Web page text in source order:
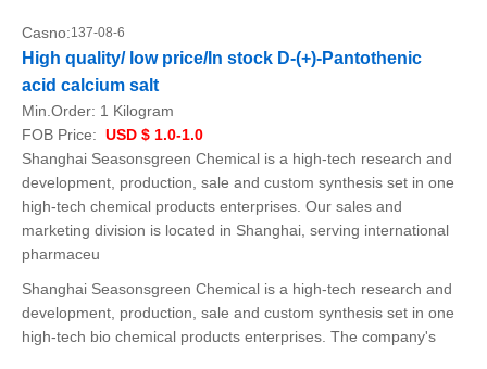
Casno:137-08-6
High quality/ low price/In stock D-(+)-Pantothenic
acid calcium salt
Min.Order: 1 Kilogram
FOB Price: USD $ 1.0-1.0
Shanghai Seasonsgreen Chemical is a high-tech research and
development, production, sale and custom synthesis set in one
high-tech chemical products enterprises. Our sales and
marketing division is located in Shanghai, serving international
pharmaceu
Shanghai Seasonsgreen Chemical is a high-tech research and
development, production, sale and custom synthesis set in one
high-tech bio chemical products enterprises. The company's